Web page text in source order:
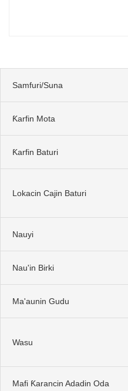
Samfuri/Suna
Ƙarfin Mota
Ƙarfin Baturi
Lokacin Cajin Baturi
Nauyi
Nau'in Birki
Ma'aunin Gudu
Wasu
Mafi Ƙarancin Adadin Oda